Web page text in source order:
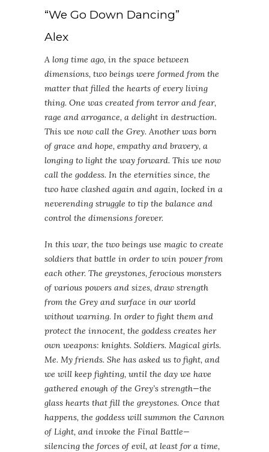
“We Go Down Dancing”
Alex
A long time ago, in the space between
dimensions, two beings were formed from the
matter that filled the hearts of every living
thing. One was created from terror and fear,
rage and arrogance, a delight in destruction.
This we now call the Grey. Another was born
of grace and hope, empathy and bravery, a
longing to light the way forward. This we now
call the goddess. In the eternities since, the
two have clashed again and again, locked in a
neverending struggle to tip the balance and
control the dimensions forever.
In this war, the two beings use magic to create
soldiers that battle in order to win power from
each other. The greystones, ferocious monsters
of various powers and sizes, draw strength
from the Grey and surface in our world
without warning. In order to fight them and
protect the innocent, the goddess creates her
own weapons: knights. Soldiers. Magical girls.
Me. My friends. She has asked us to fight, and
we will keep fighting, until the day we have
gathered enough of the Grey’s strength—the
glass hearts that fill the greystones. Once that
happens, the goddess will summon the Cannon
of Light, and invoke the Final Battle—
silencing the forces of evil, at least for a time,